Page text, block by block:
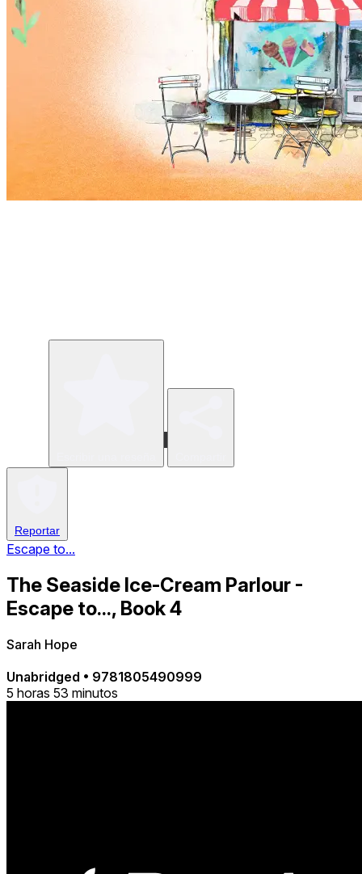
Reportar
Escape to...
The Seaside Ice-Cream Parlour -
Escape to..., Book 4
Sarah Hope
Unabridged • 9781805490999
5 horas 53 minutos